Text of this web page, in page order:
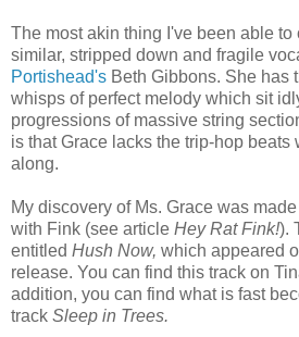
The most akin thing I've been able to
similar, stripped down and fragile
Portishead's Beth Gibbons. She has
whisps of perfect melody which sit
progressions of massive string
is that Grace lacks the trip-hop beats
along.
My discovery of Ms. Grace was
with Fink (see article Hey Rat Fink!).
entitled Hush Now, which appeared
release. You can find this track on
addition, you can find what is fast
track Sleep in Trees.